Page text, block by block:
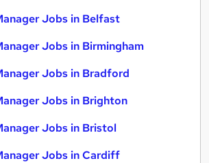
Jobs in Belfast
Jobs in Birmingham
Jobs in Bradford
Jobs in Brighton
Jobs in Bristol
Jobs in Cardiff